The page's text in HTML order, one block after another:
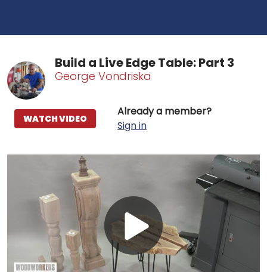
Build a Live Edge Table: Part 3
George Vondriska
Already a member?
Sign in
WATCH VIDEO
Play